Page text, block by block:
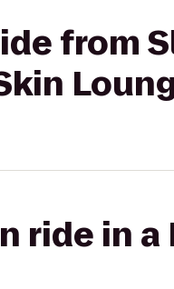
from
ride in a